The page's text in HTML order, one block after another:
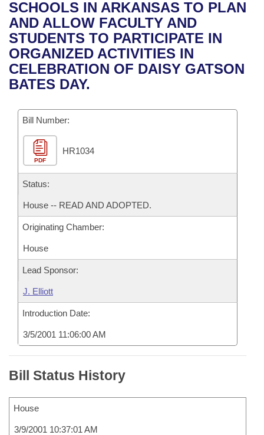
Bills in House Committees
Bills in Senate Committees
Bills in Joint Committees
Recent Activities
Recently Filed
Personalized Bill Tracking
Bill Conflicts Report
House
Senate
House Budget
Senate Budget
House Roll Call
Uncodified Historic Legislation
Governor's Veto List
Search Center
SCHOOLS IN ARKANSAS TO PLAN
AND ALLOW FACULTY AND
STUDENTS TO PARTICIPATE IN
ORGANIZED ACTIVITIES IN
CELEBRATION OF DAISY GATSON
BATES DAY.
Bill Number:
PDF
HR1034
Status:
House -- READ AND ADOPTED.
Originating Chamber:
House
Lead Sponsor:
J. Elliott
Introduction Date:
3/5/2001 11:06:00 AM
Bill Status History
House
3/9/2001 10:37:01 AM